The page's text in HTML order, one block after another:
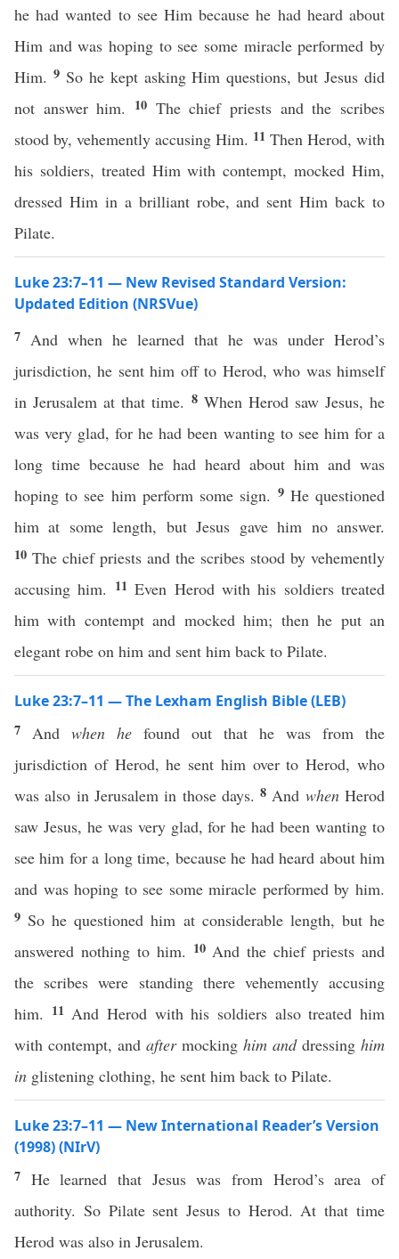
he had wanted to see Him because he had heard about
Him and was hoping to see some miracle performed by
Him. 9 So he kept asking Him questions, but Jesus did
not answer him.
10 The chief priests and the scribes
stood by, vehemently accusing Him. 11 Then Herod, with
his soldiers, treated Him with contempt, mocked Him,
dressed Him in a brilliant robe, and sent Him back to
Pilate.
Luke 23:7–11 — New Revised Standard Version:
Updated Edition (NRSVue)
7 And when he learned that he was under Herod’s
jurisdiction, he sent him off to Herod, who was himself
in Jerusalem at that time. 8 When Herod saw Jesus, he
was very glad, for he had been wanting to see him for a
long time because he had heard about him and was
hoping to see him perform some sign. 9 He questioned
him at some length, but Jesus gave him no answer.
10 The chief priests and the scribes stood by vehemently
accusing him. 11Even Herod with his soldiers treated
him with contempt and mocked him; then he put an
elegant robe on him and sent him back to Pilate.
Luke 23:7–11 — The Lexham English Bible (LEB)
7 And when he found out that he was from the
jurisdiction of Herod, he sent him over to Herod, who
was also in Jerusalem in those days.8 And whenHerod
saw Jesus, he was very glad, for he had been wanting to
see him for a long time, because he had heard about him
and was hoping to see some miracle performed by him.
9 So he questioned him at considerable length, but he
answered nothing to him. 10 And the chief priests and
the scribes were standing there vehemently accusing
him. 11 And Herod with his soldiers also treated him
with contempt, and aftermocking him anddressing him
in glistening clothing, he sent him back to Pilate.
Luke 23:7–11 — New International Reader’s Version
(1998) (NIrV)
7 He learned that Jesus was from Herod’s area of
authority. So Pilate sent Jesus to Herod. At that time
Herod was also in Jerusalem.